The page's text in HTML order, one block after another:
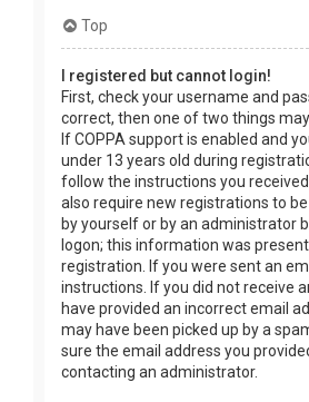
Top
I registered but cannot login!
First, check your username and
correct, then one of two things
If COPPA support is enabled and
under 13 years old during
follow the instructions you
also require new registrations to
by yourself or by an administrator
logon; this information was
registration. If you were sent an
instructions. If you did not receive
have provided an incorrect email
may have been picked up by a
sure the email address you
contacting an administrator.